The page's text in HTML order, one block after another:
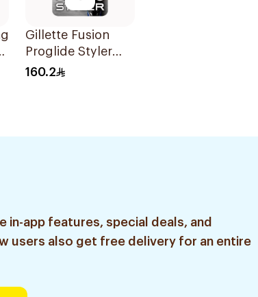
Gillette Fusion
Proglide Styler
Blue
160.2
in-app features, special deals, and
users also get free delivery for an entire